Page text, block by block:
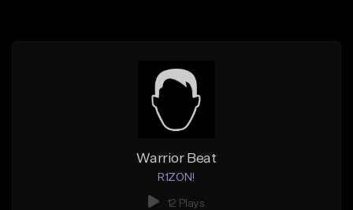
Warrior Beat
R1ZON!
12 Plays